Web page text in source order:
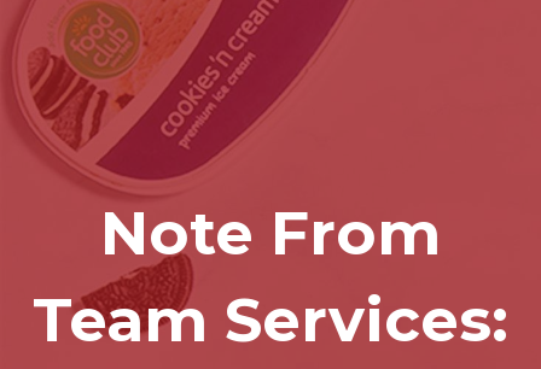
Note From
Team Services: